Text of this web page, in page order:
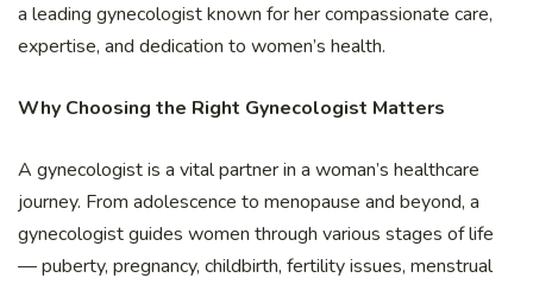
a leading gynecologist known for her compassionate care,
expertise, and dedication to women’s health.
Why Choosing the Right Gynecologist Matters
A gynecologist is a vital partner in a woman’s healthcare
journey. From adolescence to menopause and beyond, a
gynecologist guides women through various stages of life
— puberty, pregnancy, childbirth, fertility issues, menstrual